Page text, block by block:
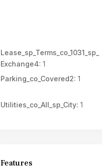
Lease_sp_Terms_co_1031_sp_
Exchange4: 1
Parking_co_Covered2: 1
Utilities_co_All_sp_City: 1
Features